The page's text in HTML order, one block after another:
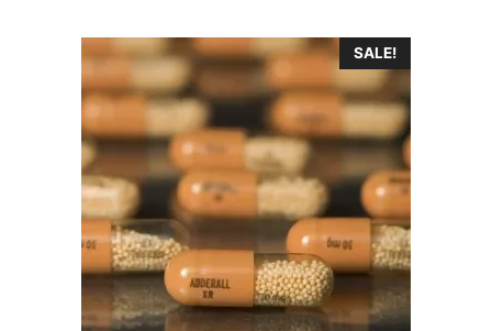
SALE!
product
multiple
variants.
options
chosen